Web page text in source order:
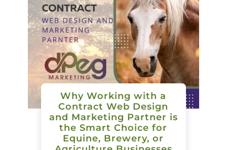
Why Working with a
Contract Web Design
and Marketing Partner is
the Smart Choice for
Equine, Brewery, or